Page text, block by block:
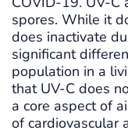
spores. While it
does inactivate
significant
population in a
that UV-C does
a core aspect of
of cardiovascular